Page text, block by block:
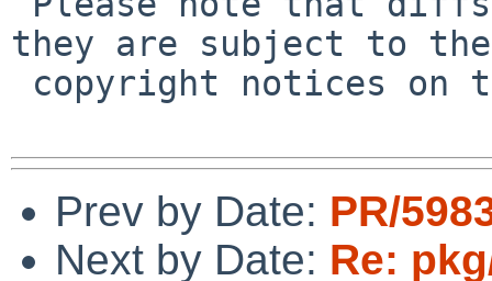
they are subject to the
Prev by Date: PR/
Next by Date: Re: